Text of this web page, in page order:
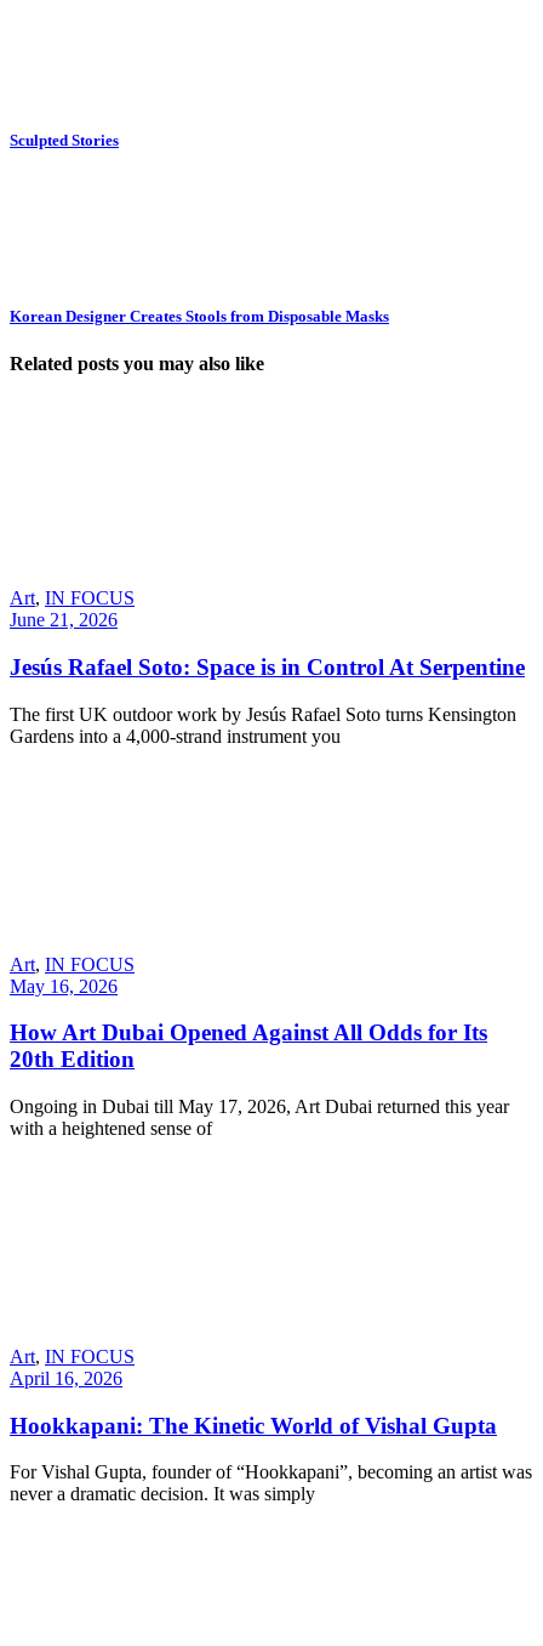
Sculpted Stories
Korean Designer Creates Stools from Disposable Masks
Related posts you may also like
Art, IN FOCUS
June 21, 2026
Jesús Rafael Soto: Space is in Control At Serpentine
The first UK outdoor work by Jesús Rafael Soto turns Kensington
Gardens into a 4,000-strand instrument you
Art, IN FOCUS
May 16, 2026
How Art Dubai Opened Against All Odds for Its
20th Edition
Ongoing in Dubai till May 17, 2026, Art Dubai returned this year
with a heightened sense of
Art, IN FOCUS
April 16, 2026
Hookkapani: The Kinetic World of Vishal Gupta
For Vishal Gupta, founder of “Hookkapani”, becoming an artist was
never a dramatic decision. It was simply